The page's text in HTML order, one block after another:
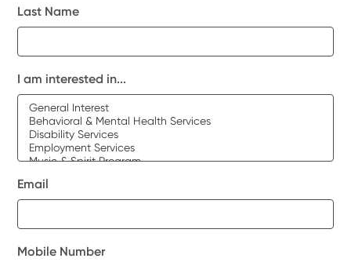
Last Name
I am interested in...
Email
Mobile Number